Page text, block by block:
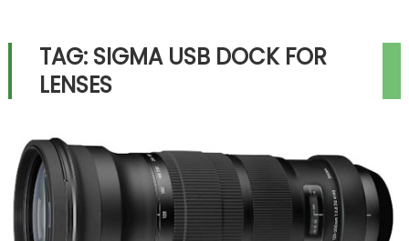
TAG: SIGMA USB DOCK FOR
LENSES